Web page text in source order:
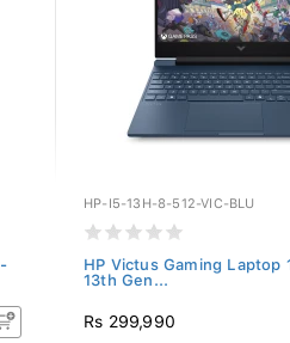
HP-I5-13H-8-512-VIC-BLU
HP Victus Gaming Laptop
13th Gen...
Rs 299,990